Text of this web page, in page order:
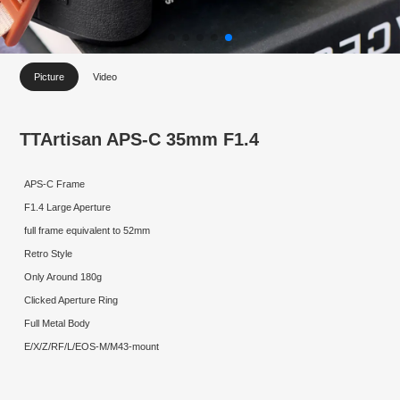
Picture Video
TTArtisan APS-C 35mm F1.4
​APS-C Frame
F1.4 Large Aperture
full frame equivalent to 52mm
Retro Style
Only Around 180g
Clicked Aperture Ring
Full Metal Body
E/X/Z/RF/L/EOS-M/M43-mount